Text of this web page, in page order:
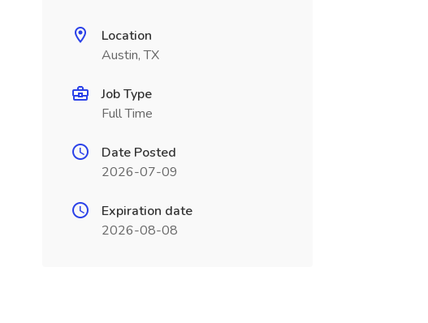
Location
Austin, TX
Job Type
Full Time
Date Posted
2026-07-09
Expiration date
2026-08-08